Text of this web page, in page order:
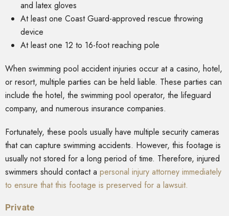
and latex gloves
At least one Coast Guard-approved rescue throwing
device
At least one 12 to 16-foot reaching pole
When swimming pool accident injuries occur at a casino, hotel,
or resort, multiple parties can be held liable. These parties can
include the hotel, the swimming pool operator, the lifeguard
company, and numerous insurance companies.
Fortunately, these pools usually have multiple security cameras
that can capture swimming accidents. However, this footage is
usually not stored for a long period of time. Therefore, injured
swimmers should contact a personal injury attorney immediately
to ensure that this footage is preserved for a lawsuit.
Private